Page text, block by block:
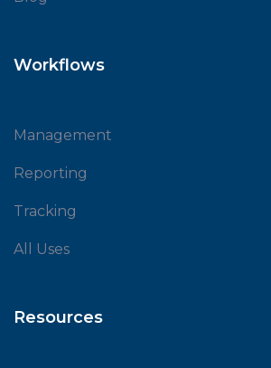
Workflows
Management
Reporting
Tracking
All Uses
Resources